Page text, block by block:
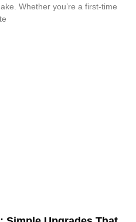
Whether you’re a first-time